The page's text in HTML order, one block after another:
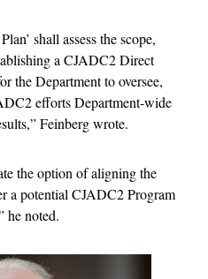
shall assess the scope,
a CJADC2 Direct
the Department to oversee,
efforts Department-wide
Feinberg wrote.
the option of aligning the
a potential CJADC2 Program
he noted.